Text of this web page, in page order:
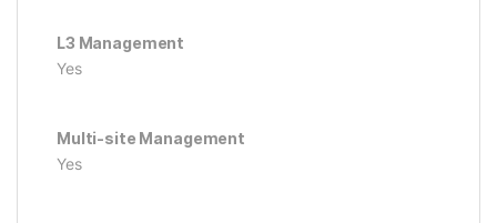
L3 Management
Yes
Multi-site Management
Yes